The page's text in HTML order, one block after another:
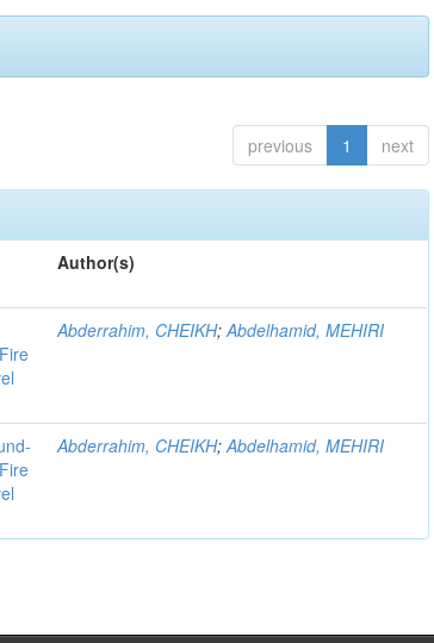
previous 1 next
Author(s)
Abderrahim, CHEIKH;Abdelhamid, MEHIRI
Abderrahim, CHEIKH;Abdelhamid, MEHIRI